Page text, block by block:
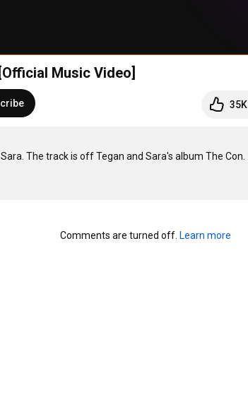
Music Video]
35K
The track is off Tegan and Sara's album The Con.
Comments are turned off. Learn more